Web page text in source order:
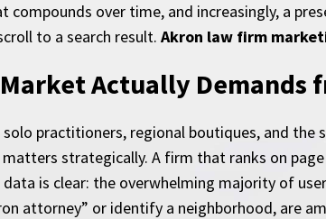
compounds over time, and increasingly, a
to a search result. Akron law firm
Actually Demands
practitioners, regional boutiques, and
strategically. A firm that ranks on
data is clear: the overwhelming majority of
attorney” or identify a neighborhood, are